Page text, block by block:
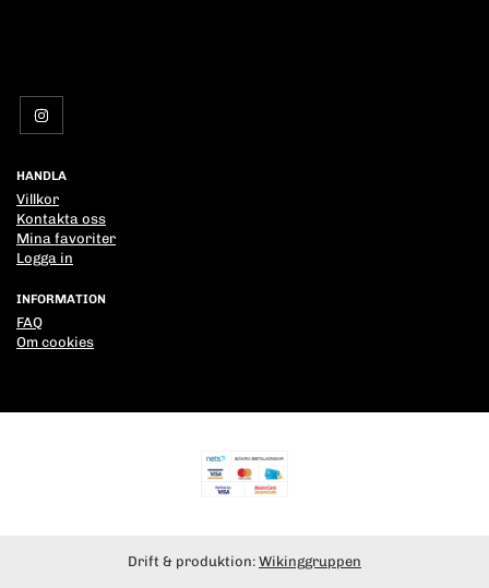
HANDLA
Villkor
Kontakta oss
Mina favoriter
Logga in
INFORMATION
FAQ
Om cookies
Drift & produktion: Wikinggruppen